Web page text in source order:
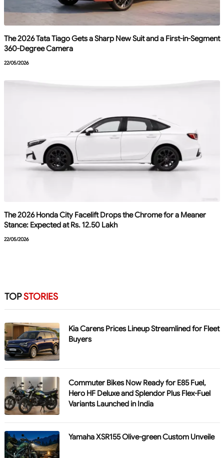
The 2026 Tata Tiago Gets a Sharp New Suit and a First-in-Segment
360-Degree Camera
22/05/2026
The 2026 Honda City Facelift Drops the Chrome for a Meaner
Stance: Expected at Rs. 12.50 Lakh
22/05/2026
TOPSTORIES
Kia Carens Prices Lineup Streamlined for Fleet
Buyers
Commuter Bikes Now Ready for E85 Fuel,
Hero HF Deluxe and Splendor Plus Flex-Fuel
Variants Launched in India
Yamaha XSR155 Olive-green Custom Unveile